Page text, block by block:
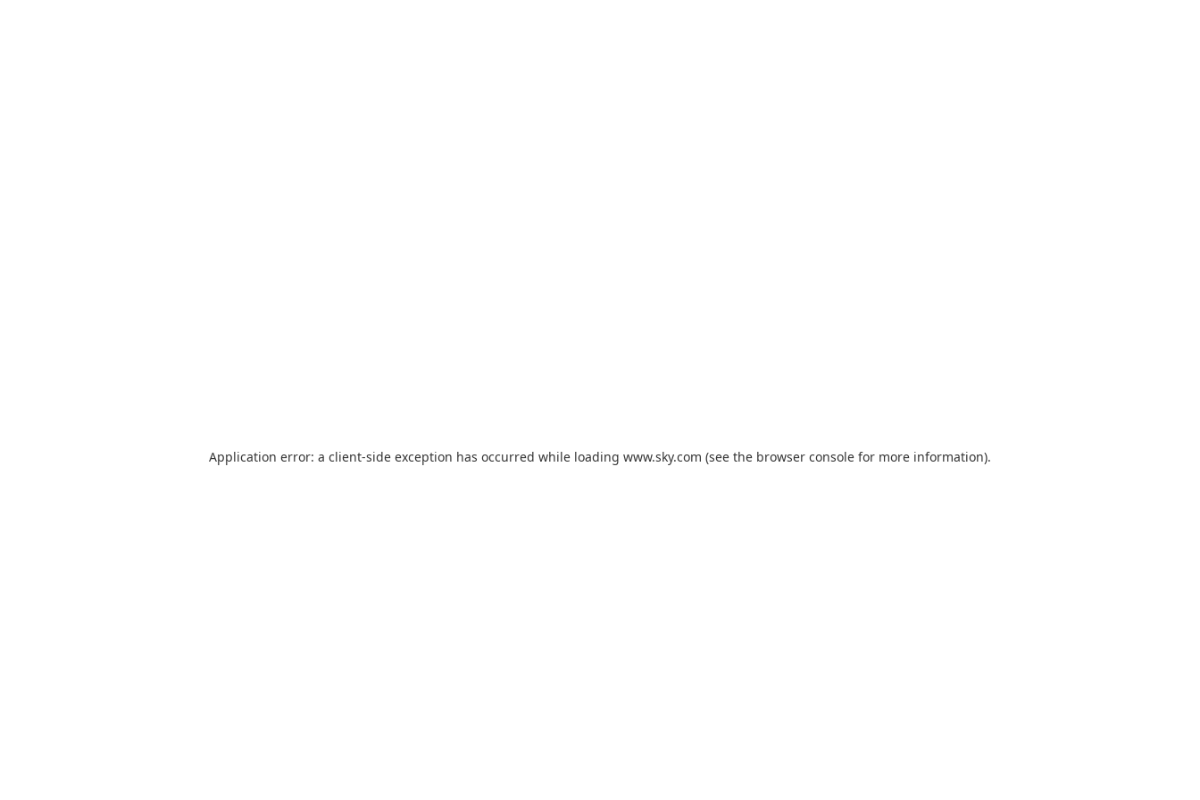
Application error: a client-side exception has occurred while loading www.sky.com (see the browser console for more information).